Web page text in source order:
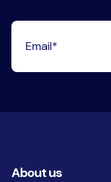
About us